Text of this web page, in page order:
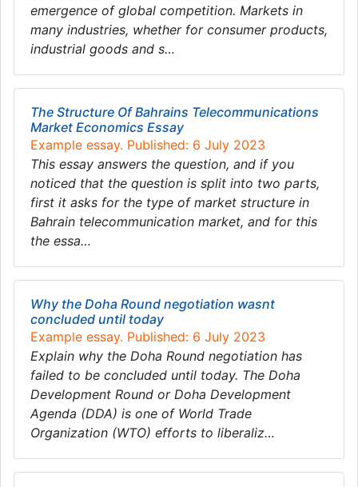
emergence of global competition. Markets in
many industries, whether for consumer products,
industrial goods and s…
The Structure Of Bahrains Telecommunications
Market Economics Essay
Example essay. Published: 6 July 2023
This essay answers the question, and if you
noticed that the question is split into two parts,
first it asks for the type of market structure in
Bahrain telecommunication market, and for this
the essa…
Why the Doha Round negotiation wasnt
concluded until today
Example essay. Published: 6 July 2023
Explain why the Doha Round negotiation has
failed to be concluded until today. The Doha
Development Round or Doha Development
Agenda (DDA) is one of World Trade
Organization (WTO) efforts to liberaliz…